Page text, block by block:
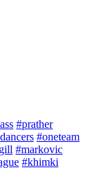
#prather
#oneteam
#markovic
#khimki